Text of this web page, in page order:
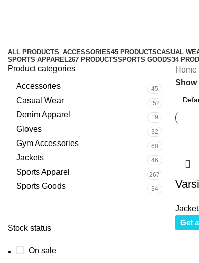
ALL PRODUCTS ACCESSORIES45 PRODUCTSCASUAL
SPORTS APPAREL267 PRODUCTSSPORTS GOODS34
Product categories
Accessories
45
Casual Wear 152
Denim Apparel 19
Gloves 32
Gym Accessories 60
Jackets 46
Sports Apparel 267
Sports Goods 34
Stock status
On sale
Home
Show
Get